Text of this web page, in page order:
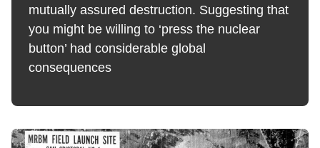
mutually assured destruction. Suggesting that
you might be willing to ‘press the nuclear
button’ had considerable global
consequences